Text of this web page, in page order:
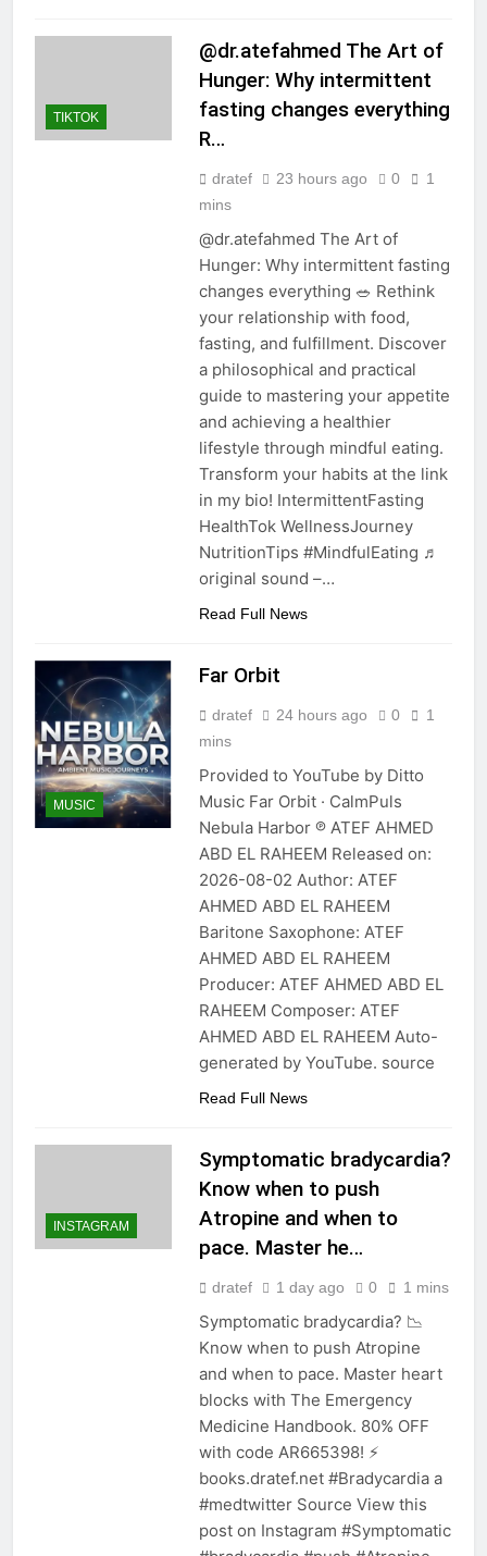
TIKTOK
@dr.atefahmed The Art of
Hunger: Why intermittent
fasting changes everything
R…
dratef 23 hours ago 0
1
mins
@dr.atefahmed The Art of
Hunger: Why intermittent fasting
changes everything 🥗 Rethink
your relationship with food,
fasting, and fulfillment. Discover
a philosophical and practical
guide to mastering your appetite
and achieving a healthier
lifestyle through mindful eating.
Transform your habits at the link
in my bio! IntermittentFasting
HealthTok WellnessJourney
NutritionTips #MindfulEating ♬
original sound –…
Read Full News
MUSIC
Far Orbit
dratef 24 hours ago 0
1
mins
Provided to YouTube by Ditto
Music Far Orbit · CalmPuls
Nebula Harbor ℗ ATEF AHMED
ABD EL RAHEEM Released on:
2026-08-02 Author: ATEF
AHMED ABD EL RAHEEM
Baritone Saxophone: ATEF
AHMED ABD EL RAHEEM
Producer: ATEF AHMED ABD EL
RAHEEM Composer: ATEF
AHMED ABD EL RAHEEM Auto-
generated by YouTube. source
Read Full News
INSTAGRAM
Symptomatic bradycardia?
Know when to push
Atropine and when to
pace. Master he…
dratef 1 day ago 0 1 mins
Symptomatic bradycardia? 📉
Know when to push Atropine
and when to pace. Master heart
blocks with The Emergency
Medicine Handbook. 80% OFF
with code AR665398! ⚡️
books.dratef.net #Bradycardia a
#medtwitter Source View this
post on Instagram #Symptomatic